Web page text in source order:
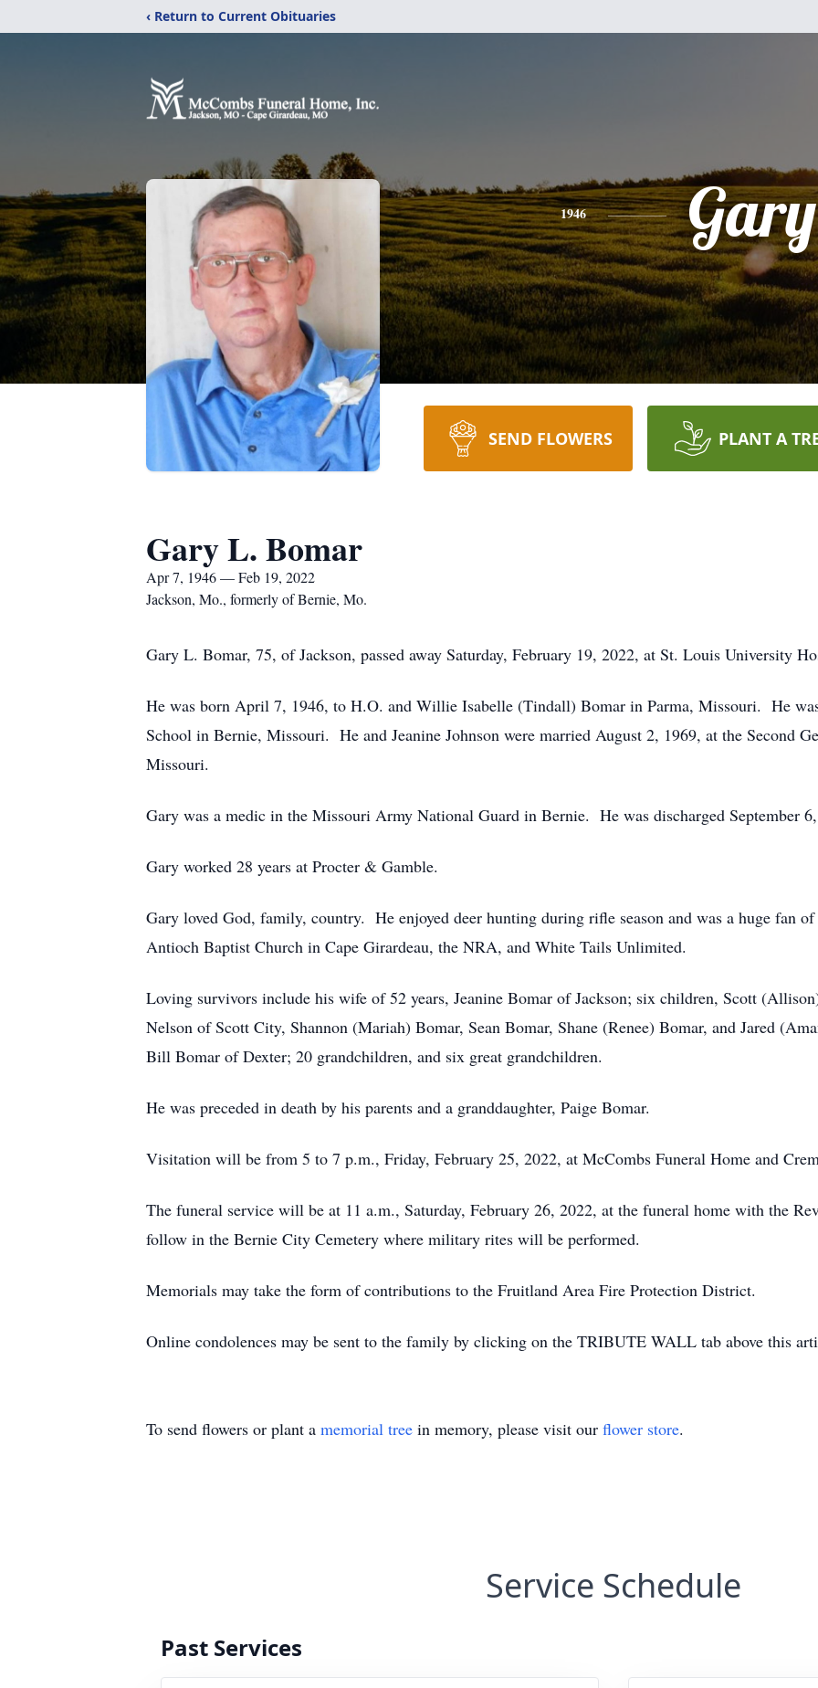
‹ Return to Current Obituaries
1946 Gary
SEND FLOWERS PLANT A
Gary L. Bomar
Apr 7, 1946 — Feb 19, 2022
Jackson, Mo., formerly of Bernie, Mo.
Gary L. Bomar, 75, of Jackson, passed away Saturday, February 19, 2022, at St. Louis University
He was born April 7, 1946, to H.O. and Willie Isabelle (Tindall) Bomar in Parma, Missouri. He
School in Bernie, Missouri. He and Jeanine Johnson were married August 2, 1969, at the Second
Missouri.
Gary was a medic in the Missouri Army National Guard in Bernie. He was discharged September
Gary worked 28 years at Procter & Gamble.
Gary loved God, family, country. He enjoyed deer hunting during rifle season and was a huge fan
Antioch Baptist Church in Cape Girardeau, the NRA, and White Tails Unlimited.
Loving survivors include his wife of 52 years, Jeanine Bomar of Jackson; six children, Scott
Nelson of Scott City, Shannon (Mariah) Bomar, Sean Bomar, Shane (Renee) Bomar, and Jared
Bill Bomar of Dexter; 20 grandchildren, and six great grandchildren.
He was preceded in death by his parents and a granddaughter, Paige Bomar.
Visitation will be from 5 to 7 p.m., Friday, February 25, 2022, at McCombs Funeral Home and
The funeral service will be at 11 a.m., Saturday, February 26, 2022, at the funeral home with the
follow in the Bernie City Cemetery where military rites will be performed.
Memorials may take the form of contributions to the Fruitland Area Fire Protection District.
Online condolences may be sent to the family by clicking on the TRIBUTE WALL tab above this
To send flowers or plant a memorial tree in memory, please visit our flower store.
Service Schedule
Past Services